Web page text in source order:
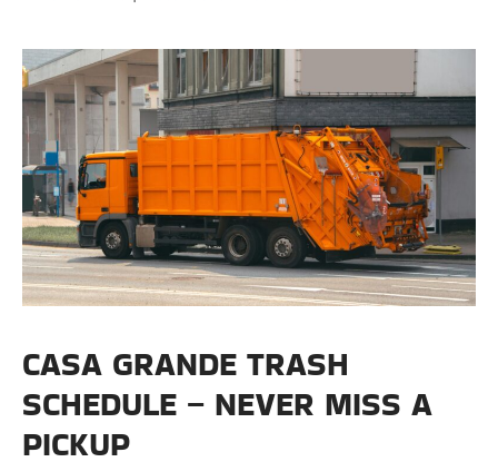
CASA GRANDE TRASH
SCHEDULE – NEVER MISS A
PICKUP